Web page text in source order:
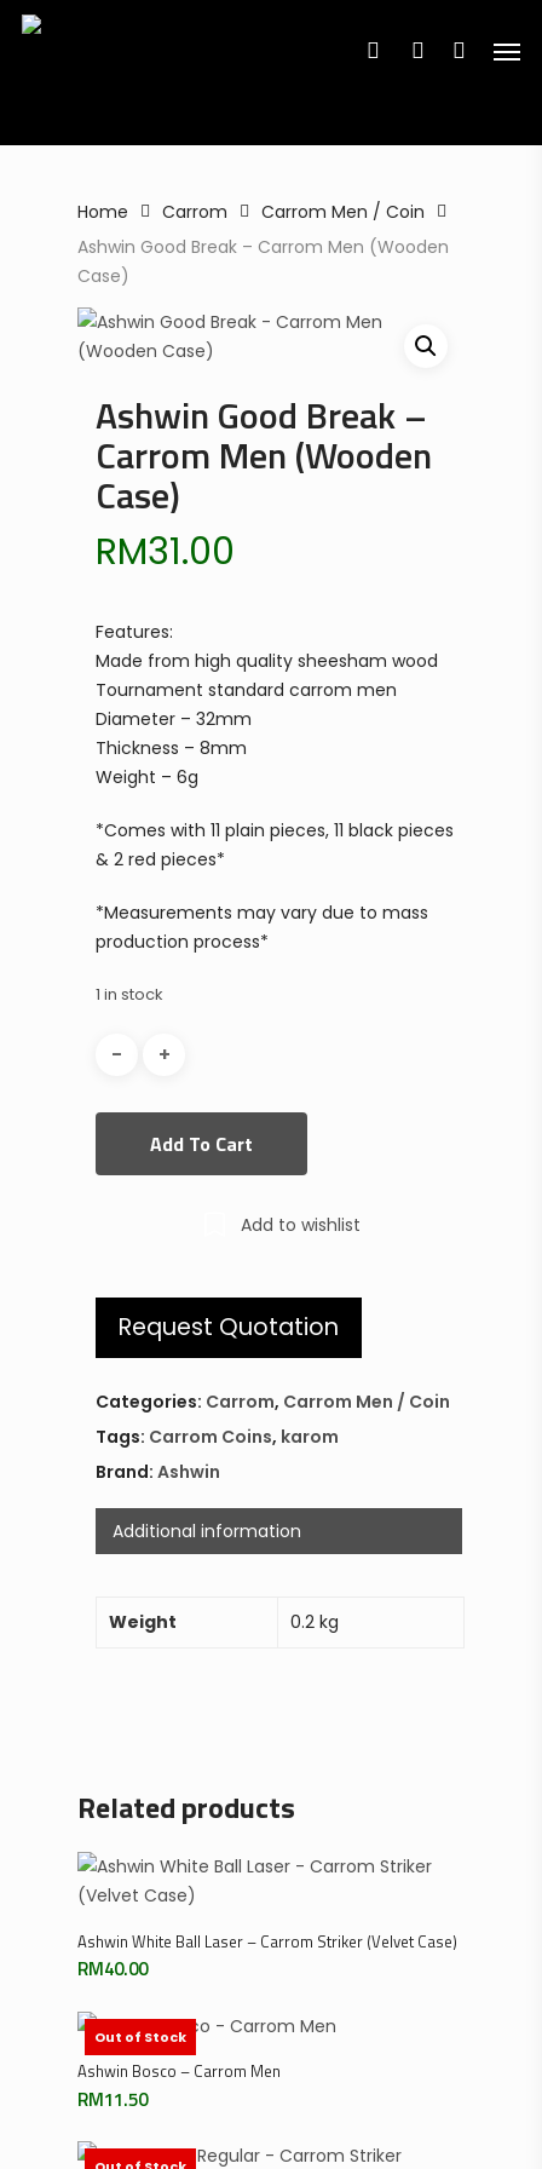
for:
Skip
search account
Home Carrom
Carrom Men / Coin
Ashwin Good Break – Carrom Men (Wooden
Case)
Ashwin Good Break –
Carrom Men (Wooden
Case)
RM31.00
Features:
Made from high quality sheesham wood
Tournament standard carrom men
Diameter – 32mm
Thickness – 8mm
Weight – 6g
*Comes with 11 plain pieces, 11 black pieces
& 2 red pieces*
*Measurements may vary due to mass
production process*
1 in stock
Add To Cart
Add to wishlist
Request Quotation
Categories: Carrom, Carrom Men / Coin
Tags: Carrom Coins, karom
Brand: Ashwin
Additional information
Weight 0.2 kg
Related products
Add To Cart
Ashwin White Ball Laser – Carrom Striker (Velvet Case)
RM40.00
Out of Stock
Read More
Ashwin Bosco – Carrom Men
RM11.50